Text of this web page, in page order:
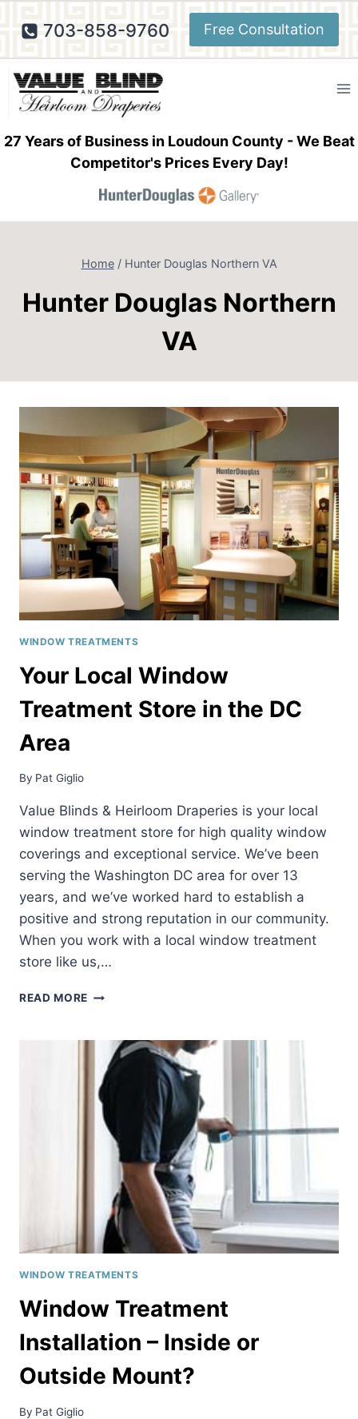
Skip
to
content
703-858-9760 Free Consultation
27 Years of Business in Loudoun County - We Beat
Competitor's Prices Every Day!
Home / Hunter Douglas Northern VA
Hunter Douglas Northern
VA
WINDOW TREATMENTS
Your Local Window
Treatment Store in the DC
Area
By Pat Giglio
Value Blinds & Heirloom Draperies is your local
window treatment store for high quality window
coverings and exceptional service. We’ve been
serving the Washington DC area for over 13
years, and we’ve worked hard to establish a
positive and strong reputation in our community.
When you work with a local window treatment
store like us,…
READ MORE YOUR
TREATMENT
STORE
THE
DC
AREA
WINDOW TREATMENTS
Window Treatment
Installation – Inside or
Outside Mount?
By Pat Giglio